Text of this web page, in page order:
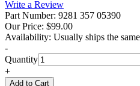
Write a Review
Part Number: 9281 357 05390
Our Price: $99.00
Availability: Usually ships the
-
Quantity
+